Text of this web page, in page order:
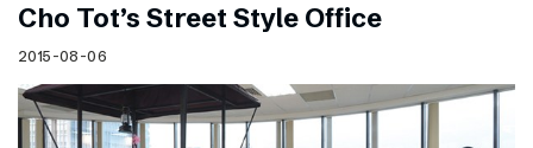
Cho Tot’s Street Style Office
2015-08-06